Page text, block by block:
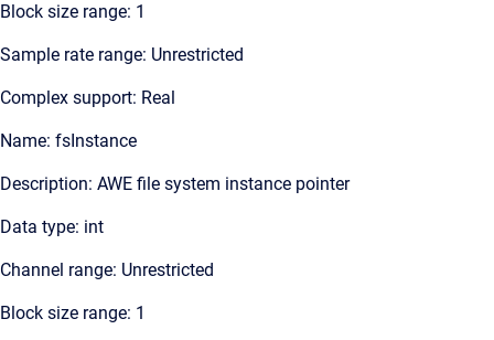
Block size range: 1
Sample rate range: Unrestricted
Complex support: Real
Name: fsInstance
Description: AWE file system instance pointer
Data type: int
Channel range: Unrestricted
Block size range: 1